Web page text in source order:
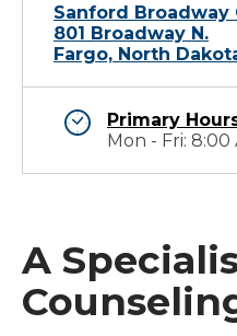
Sanford Broadway
801 Broadway N.
Fargo, North
Primary
Mon - Fri: 8:00
A